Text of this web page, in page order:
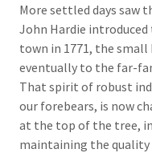
More settled days saw
John Hardie
town in 1771, the
eventually to the far-
That spirit of robust
our forebears, is now
at the top of the tree,
maintaining the quality